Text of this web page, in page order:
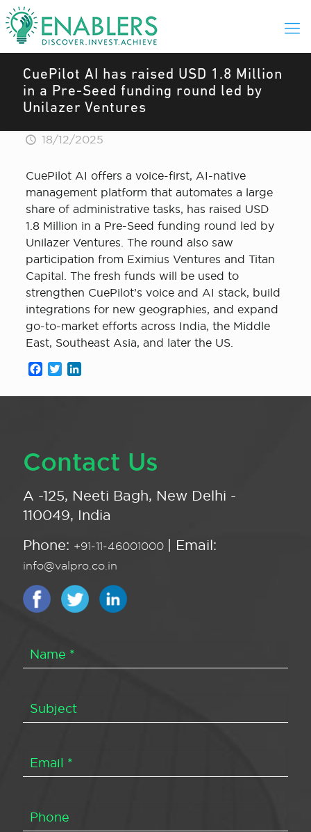
CuePilot AI has raised USD 1.8 Million
in a Pre-Seed funding round led by
Unilazer Ventures
18/12/2025
CuePilot AI offers a voice-first, AI-native
management platform that automates a large
share of administrative tasks, has raised USD
1.8 Million in a Pre-Seed funding round led by
Unilazer Ventures. The round also saw
participation from Eximius Ventures and Titan
Capital. The fresh funds will be used to
strengthen CuePilot’s voice and AI stack, build
integrations for new geographies, and expand
go-to-market efforts across India, the Middle
East, Southeast Asia, and later the US.
Facebook
Twitter
Contact Us
A -125, Neeti Bagh, New Delhi -
110049, India
Phone: +91-11-46001000 | Email:
info@valpro.co.in